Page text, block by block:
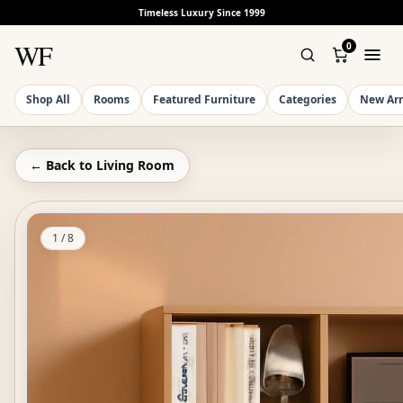
Timeless Luxury Since 1999
WF 0
Shop All Rooms Featured Furniture Categories New
← Back to Living Room
1 /8